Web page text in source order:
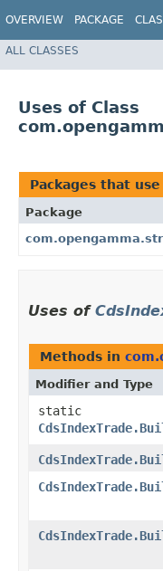
OVERVIEW PACKAGE
ALL CLASSES
Uses of Class
Packages that use
Package
Uses of
Methods in
Modifier and Type
static